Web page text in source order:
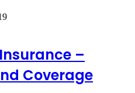
–
Coverage